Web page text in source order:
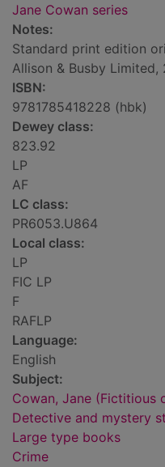
Jane Cowan series
Notes:
Standard print edition
Allison & Busby Limited,
ISBN:
9781785418228 (hbk)
Dewey class:
823.92
LP
AF
LC class:
PR6053.U864
Local class:
LP
FIC LP
F
RAFLP
Language:
English
Subject:
Cowan, Jane (Fictitious
Detective and mystery
Large type books
Crime